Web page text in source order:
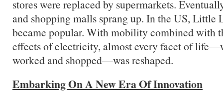
stores were replaced by supermarkets.
and shopping malls sprang up. In the US, Little
became popular. With mobility combined with
effects of electricity, almost every facet of
worked and shopped—was reshaped.
Embarking On A New Era Of Innovation